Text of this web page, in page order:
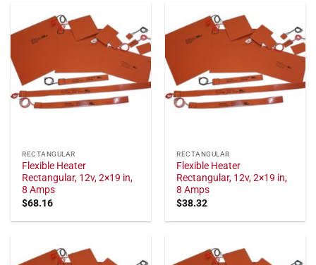
RECTANGULAR
Flexible Heater
Rectangular, 12v, 2×19 in,
8 Amps
$68.16
RECTANGULAR
Flexible Heater
Rectangular, 12v, 2×19 in,
8 Amps
$38.32